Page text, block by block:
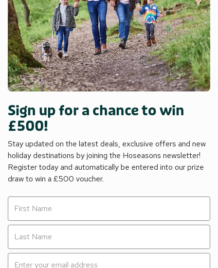
Sign up for a chance to win
£500!
Stay updated on the latest deals, exclusive offers and new
holiday destinations by joining the Hoseasons newsletter!
Register today and automatically be entered into our prize
draw to win a £500 voucher.